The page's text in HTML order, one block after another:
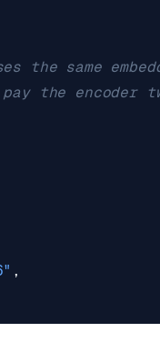
the same
the encoder
,